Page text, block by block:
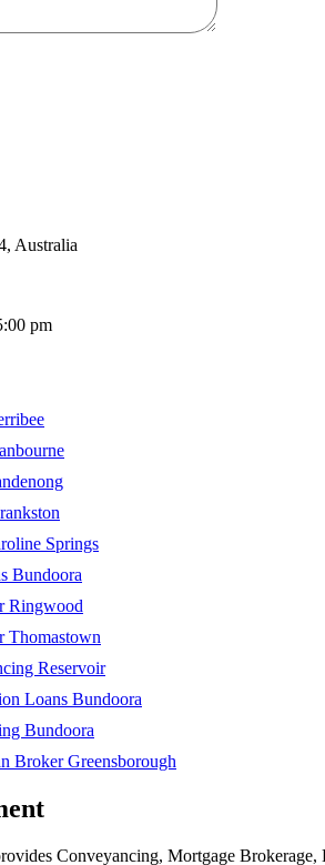
Australia
pm
Springs
Bundoora
Ringwood
Thomastown
Reservoir
Loans Bundoora
Bundoora
Broker Greensborough
Conveyancing, Mortgage